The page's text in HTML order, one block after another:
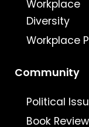
Workplace
Diversity
Workplace
Community
Political
Book